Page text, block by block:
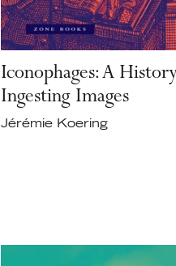
Iconophages: A
Ingesting Images
Jérémie Koering